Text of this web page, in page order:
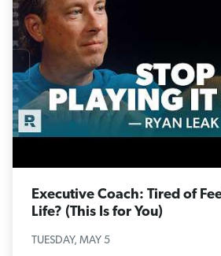
Executive Coach: Tired of
Life? (This Is for You)
TUESDAY, MAY 5